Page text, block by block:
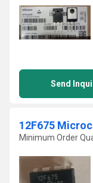
Send
12F675
Minimum Order